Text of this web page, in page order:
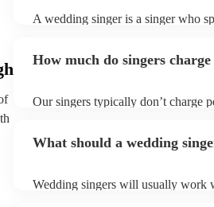
A wedding singer is a singer who
How much do singers charge
Our singers typically don’t charge
What should a wedding
Wedding singers will usually work